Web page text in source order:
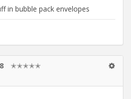
in bubble pack envelopes
✭✭✭✭✭